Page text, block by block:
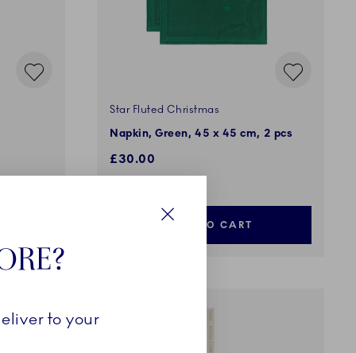
Star Fluted Christmas
Napkin, Green, 45 x 45 cm, 2 pcs
£30.00
ADD TO CART
to your